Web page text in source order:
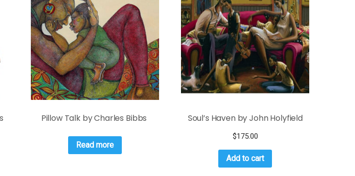
Pillow Talk by Charles Bibbs
Read more
Soul’s Haven by John Holyfield
$175.00
Add to cart